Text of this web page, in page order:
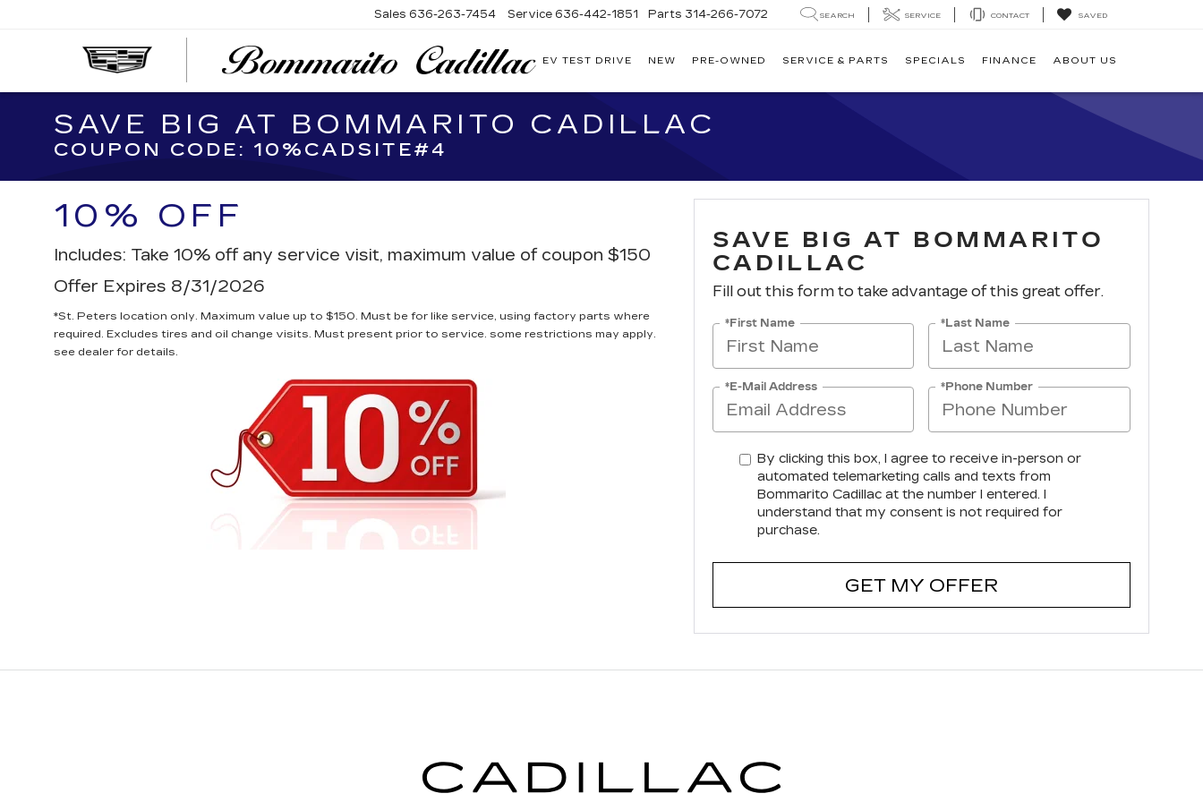
BOMMARITO
Sales 636-263-7454 Service 636-442-1851 Parts 314-266-7072 SEARCH SERVICE CONTACT SAVED
EV TEST DRIVE NEW PRE-OWNED SERVICE & PARTS SPECIALS FINANCE ABOUT US
SAVE BIG AT BOMMARITO CADILLAC
COUPON CODE: 10%CADSITE#4
10% OFF
Includes: Take 10% off any service visit, maximum value of coupon $150
Offer Expires 8/31/2026
*St. Peters location only. Maximum value up to $150. Must be for like service, using factory parts where
required. Excludes tires and oil change visits. Must present prior to service. some restrictions may apply.
see dealer for details.
SAVE BIG AT BOMMARITO
CADILLAC
Fill out this form to take advantage of this great offer.
*First Name *Last Name
*E-Mail Address *Phone Number
By clicking this box, I agree to receive in-person or
automated telemarketing calls and texts from
Bommarito Cadillac at the number I entered. I
understand that my consent is not required for
purchase.
GET MY OFFER